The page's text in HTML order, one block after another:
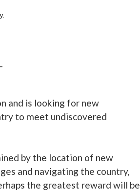
and is looking for new
to meet undiscovered
by the location of new
and navigating the country,
the greatest reward will be